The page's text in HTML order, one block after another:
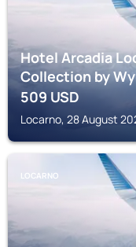
Hotel Arcadia
Collection by
509USD
Locarno, 28 August
LOCARNO